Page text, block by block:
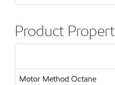
Product
Motor Method Octane